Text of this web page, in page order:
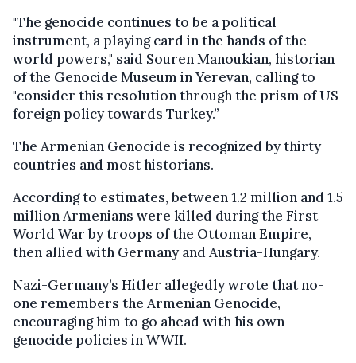
"The genocide continues to be a political
instrument, a playing card in the hands of the
world powers," said Souren Manoukian, historian
of the Genocide Museum in Yerevan, calling to
"consider this resolution through the prism of US
foreign policy towards Turkey.”
The Armenian Genocide is recognized by thirty
countries and most historians.
According to estimates, between 1.2 million and 1.5
million Armenians were killed during the First
World War by troops of the Ottoman Empire,
then allied with Germany and Austria-Hungary.
Nazi-Germany’s Hitler allegedly wrote that no-
one remembers the Armenian Genocide,
encouraging him to go ahead with his own
genocide policies in WWII.